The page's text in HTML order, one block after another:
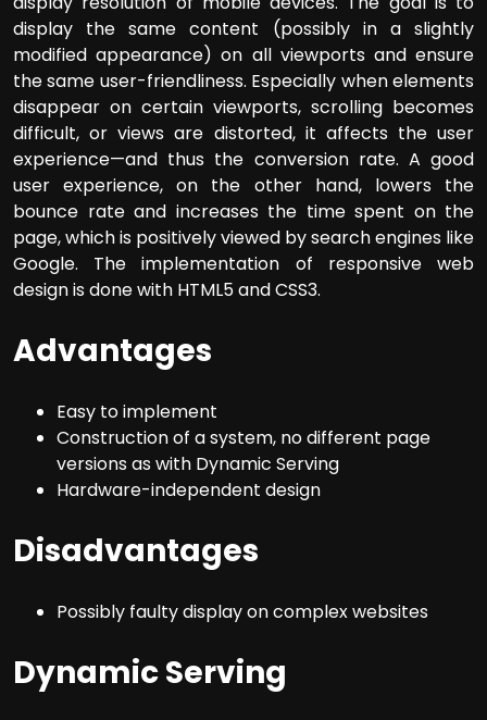
display the same content (possibly in a slightly
modified appearance) on all viewports and ensure
the same user-friendliness. Especially when elements
disappear on certain viewports, scrolling becomes
difficult, or views are distorted, it affects the user
experience—and thus the conversion rate. A good
user experience, on the other hand, lowers the
bounce rate and increases the time spent on the
page, which is positively viewed by search engines like
Google. The implementation of responsive web
design is done with HTML5 and CSS3.
Advantages
Easy to implement
Construction of a system, no different page
versions as with Dynamic Serving
Hardware-independent design
Disadvantages
Possibly faulty display on complex websites
Dynamic Serving